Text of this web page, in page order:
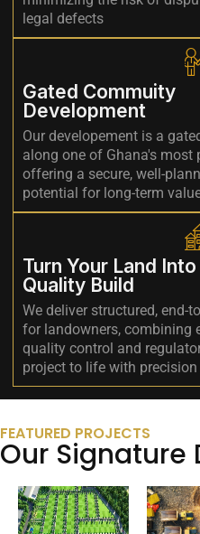
legal defects
Gated Commuity
Development
Our developement is a
along one of Ghana's
offering a secure, well-
potential for long-term
Turn Your Land Into
Quality Build
We deliver structured, end-
for landowners, combining
quality control and
project to life with
FEATURED PROJECTS
Our Signature